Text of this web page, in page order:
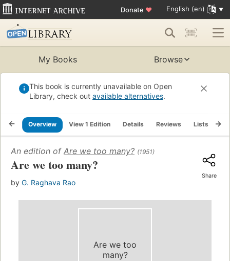
Donate ♥ English (en)
My Books Browse
This book is currently unavailable on Open
Library, check out available alternatives.
Overview View 1 Edition Details Reviews Lists
An edition of Are we too many? (1951)
Are we too many?
by G. Raghava Rao
Share
Are we too
many?